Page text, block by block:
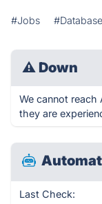
#Jobs
⚠ Down
We cannot
they are
Last Check: